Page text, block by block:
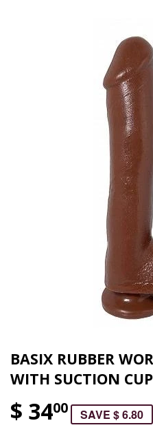
BASIX RUBBER
WITH SUCTION
$ 3400 SAVE $ 6.80